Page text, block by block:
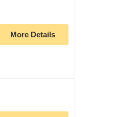
More Details